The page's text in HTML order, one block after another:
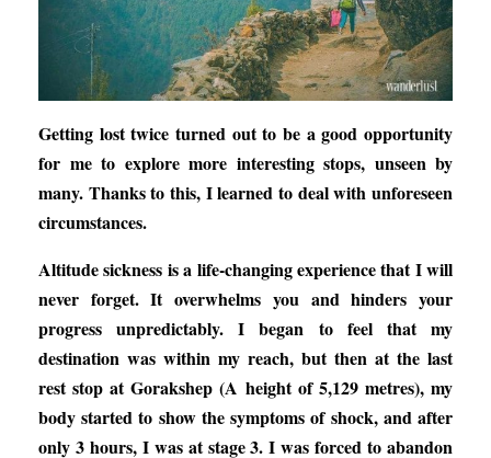
Getting lost twice turned out to be a good opportunity
for me to explore more interesting stops, unseen by
many. Thanks to this, I learned to deal with unforeseen
circumstances.
Altitude sickness is a life-changing experience that I will
never forget. It overwhelms you and hinders your
progress unpredictably. I began to feel that my
destination was within my reach, but then at the last
rest stop at Gorakshep (A height of 5,129 metres), my
body started to show the symptoms of shock, and after
only 3 hours, I was at stage 3. I was forced to abandon